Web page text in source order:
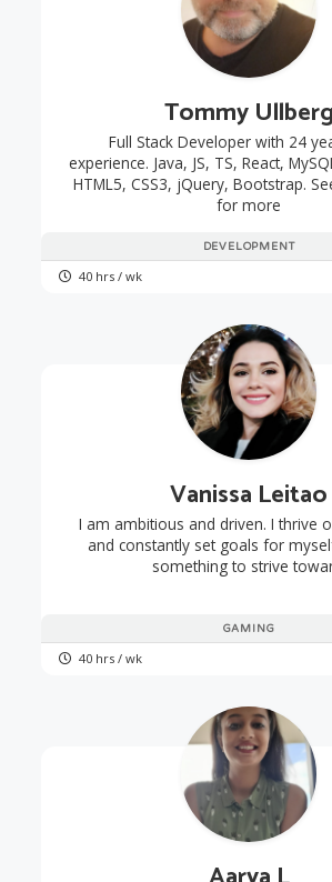
DEVELOPMENT
Tommy Ullberg
Full Stack Developer with 24
experience. Java, JS, TS, React,
HTML5, CSS3, jQuery, Bootstrap.
for more
40 hrs / wk
GAMING
Vanissa Leitao
I am ambitious and driven. I thrive
and constantly set goals for
something to strive
40 hrs / wk